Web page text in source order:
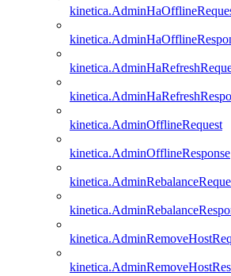
kinetica.AdminOfflineRequest
kinetica.AdminOfflineResponse